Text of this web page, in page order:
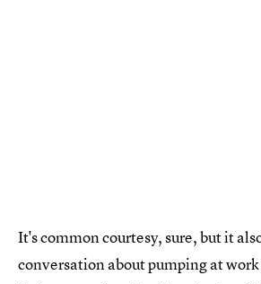
It's common courtesy, sure, but it
conversation about pumping at